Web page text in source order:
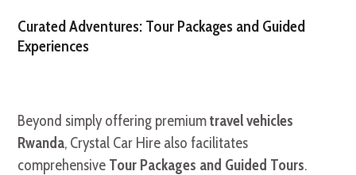
Curated Adventures: Tour Packages and Guided
Experiences
Beyond simply offering premiumtravel vehicles
Rwanda, Crystal Car Hire also facilitates
comprehensive Tour Packages and Guided Tours.